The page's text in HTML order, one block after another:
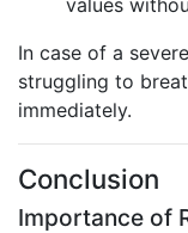
values
In case of a
struggling to
immediately.
Conclusion
Importance of